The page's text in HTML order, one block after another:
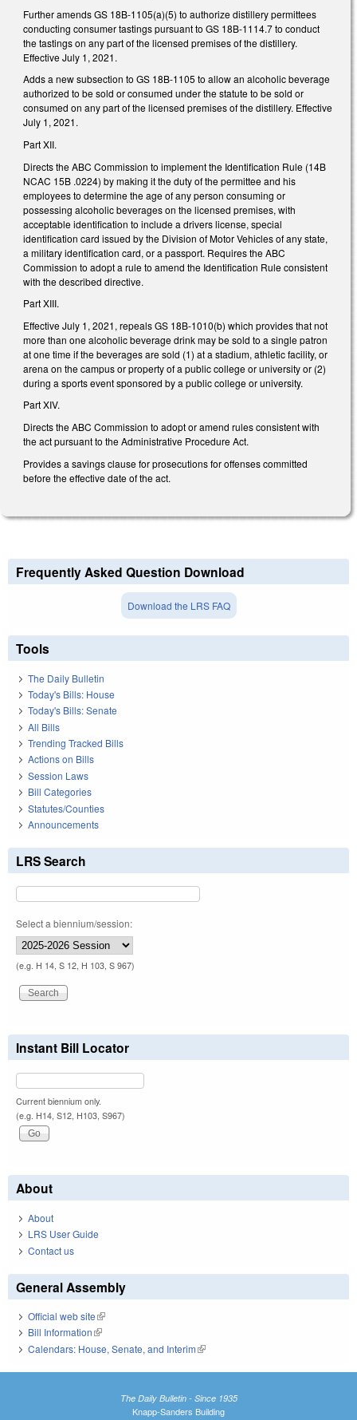
Further amends GS 18B-1105(a)(5) to authorize distillery permittees
conducting consumer tastings pursuant to GS 18B-1114.7 to conduct
the tastings on any part of the licensed premises of the distillery.
Effective July 1, 2021.
Adds a new subsection to GS 18B-1105 to allow an alcoholic beverage
authorized to be sold or consumed under the statute to be sold or
consumed on any part of the licensed premises of the distillery. Effective
July 1, 2021.
Part XII.
Directs the ABC Commission to implement the Identification Rule (14B
NCAC 15B .0224) by making it the duty of the permittee and his
employees to determine the age of any person consuming or
possessing alcoholic beverages on the licensed premises, with
acceptable identification to include a drivers license, special
identification card issued by the Division of Motor Vehicles of any state,
a military identification card, or a passport. Requires the ABC
Commission to adopt a rule to amend the Identification Rule consistent
with the described directive.
Part XIII.
Effective July 1, 2021, repeals GS 18B-1010(b) which provides that not
more than one alcoholic beverage drink may be sold to a single patron
at one time if the beverages are sold (1) at a stadium, athletic facility, or
arena on the campus or property of a public college or university or (2)
during a sports event sponsored by a public college or university.
Part XIV.
Directs the ABC Commission to adopt or amend rules consistent with
the act pursuant to the Administrative Procedure Act.
Provides a savings clause for prosecutions for offenses committed
before the effective date of the act.
Frequently Asked Question Download
Download the LRS FAQ
Tools
The Daily Bulletin
Today's Bills: House
Today's Bills: Senate
All Bills
Trending Tracked Bills
Actions on Bills
Session Laws
Bill Categories
Statutes/Counties
Announcements
LRS Search
Select a biennium/session:
(e.g. H 14, S 12, H 103, S 967)
Instant Bill Locator
Current biennium only.
(e.g. H14, S12, H103, S967)
About
About
LRS User Guide
Contact us
General Assembly
Official web site(link is external)
Bill Information(link is external)
Calendars: House, Senate, and Interim(link is external)
The Daily Bulletin - Since 1935
Knapp-Sanders Building